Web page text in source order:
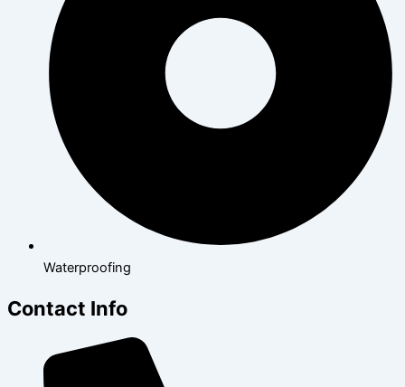
Waterproofing
Contact Info